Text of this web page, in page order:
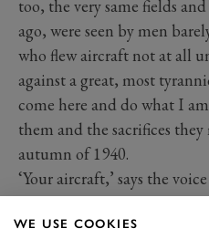
too, the very same fields
ago, were seen by men
who flew aircraft not at all
against a great, most
come here and do what I
them and the sacrifices
autumn of 1940.
‘Your aircraft,’ says the
me from my reverie. I
my feet on the rudder
WE USE COOKIES